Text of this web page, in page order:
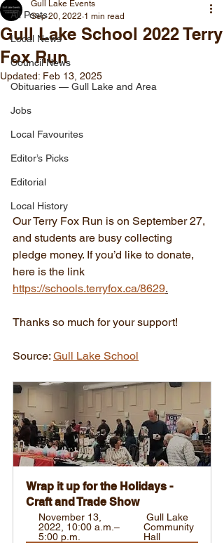
All Posts
Local News
Council News
Obituaries — Gull Lake and Area
Jobs
Local Favourites
Editor’s Picks
Editorial
Local History
Gull Lake School 2022 Terry
Fox Run
Gull Lake Events
Sep 20, 2022 1 min read
Updated: Feb 13, 2025
Our Terry Fox Run is on September 27,
and students are busy collecting
pledge money. If you’d like to donate,
here is the link
https://schools.terryfox.ca/8629.
Thanks so much for your support!
Source: Gull Lake School
Wrap it up for the Holidays -
Craft and Trade Show
November 13,
2022, 10:00 a.m.–
5:00 p.m.
Gull Lake
Community
Hall